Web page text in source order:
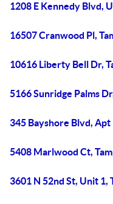
1208 E Kennedy Blvd,
16507 Cranwood Pl,
10616 Liberty Bell Dr,
5166 Sunridge Palms
345 Bayshore Blvd, Apt
5408 Marlwood Ct,
3601 N 52nd St, Unit 1,